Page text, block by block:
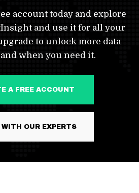
account today and explore
and use it for all your
to unlock more data
when you need it.
CREATE A FREE ACCOUNT
SPEAK WITH OUR EXPERTS